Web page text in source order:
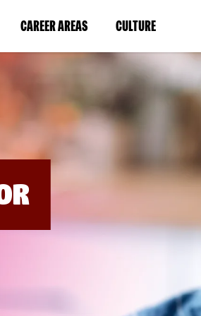
CAREER AREAS(LINK
IN
NEW
WINDOW)
CULTURE(LINK
IN
A
NEW
WINDOW)